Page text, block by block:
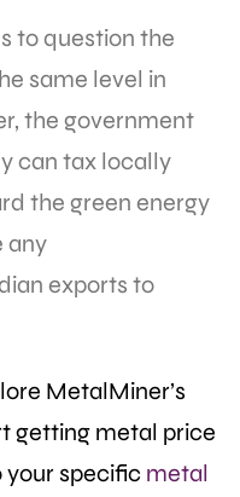
to question the
same level in
the government
can tax locally
the green energy
any
exports to
MetalMiner’s
getting metal price
specific metal